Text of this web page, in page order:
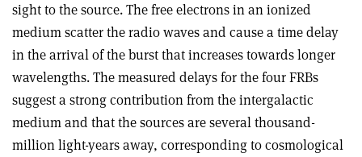
sight to the source. The free electrons in an ionized
medium scatter the radio waves and cause a time delay
in the arrival of the burst that increases towards longer
wavelengths. The measured delays for the four FRBs
suggest a strong contribution from the intergalactic
medium and that the sources are several thousand-
million light-years away, corresponding to cosmological